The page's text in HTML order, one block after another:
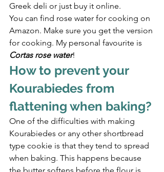
Greek deli or just buy it online.
You can find rose water for cooking on
Amazon. Make sure you get the version
for cooking. My personal favourite is
Cortas rose water!
How to prevent your
Kourabiedes from
flattening when baking?
One of the difficulties with making
Kourabiedes or any other shortbread
type cookie is that they tend to spread
when baking. This happens because